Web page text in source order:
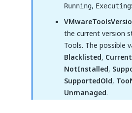
Running,
the current version
Tools. The possible
Blacklisted, Current
NotInstalled,
SupportedOld,
Unmanaged.